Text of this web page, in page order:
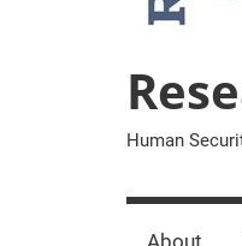
Human
About